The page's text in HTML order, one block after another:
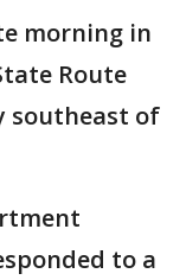
morning in
Route
southeast of
to a